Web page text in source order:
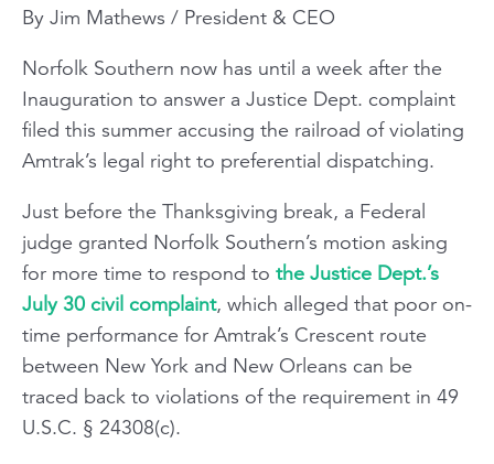
By Jim Mathews / President & CEO
Norfolk Southern now has until a week after the
Inauguration to answer a Justice Dept. complaint
filed this summer accusing the railroad of violating
Amtrak’s legal right to preferential dispatching.
Just before the Thanksgiving break, a Federal
judge granted Norfolk Southern’s motion asking
for more time to respond to the Justice Dept.’s
July 30 civil complaint, which alleged that poor on-
time performance for Amtrak’s Crescent route
between New York and New Orleans can be
traced back to violations of the requirement in 49
U.S.C. § 24308(c).